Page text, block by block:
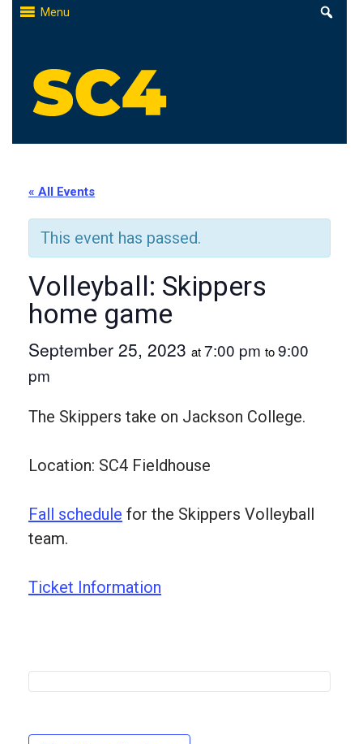
Skip
Menu
« All Events
This event has passed.
Volleyball: Skippers
home game
September 25, 2023 at7:00 pm to9:00
pm
The Skippers take on Jackson College.
Location: SC4 Fieldhouse
Fall schedule for the Skippers Volleyball
team.
Ticket Information